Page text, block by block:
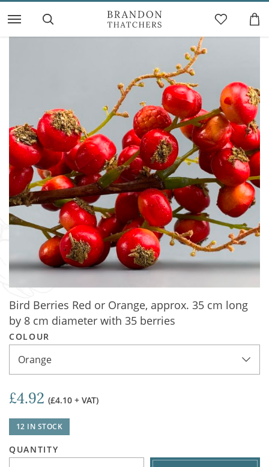
Bird Berries Red or Orange, approx. 35 cm long
by 8 cm diameter with 35 berries
COLOUR
Orange
£4.92 (£4.10 + VAT)
12 IN STOCK
QUANTITY